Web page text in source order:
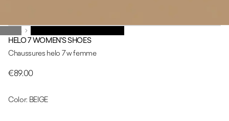
HELO 7 WOMEN'S SHOES
Chaussures helo 7 w femme
€89.00
Color: BEIGE